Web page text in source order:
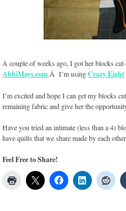
A couple of weeks ago, I got her blocks
AbbiMays.com.Â I’m usingCrazy Eight
I’m excited and hope I can get my blocks
remaining fabric and give her the
Have you tried an intimate (less than a 4)
have quilts that we share made by each
Feel Free to Share!